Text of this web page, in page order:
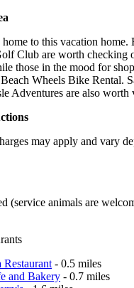
to this vacation home.
Club are worth checking
those in the mood for
Wheels Bike Rental.
Adventures are also worth
may apply and vary
(service animals are
Restaurant - 0.5 miles
and Bakery - 0.7 miles